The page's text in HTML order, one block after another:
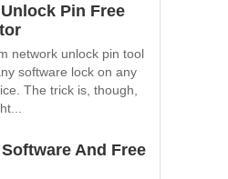
Pin Free
network unlock pin tool
software lock on any
The trick is, though,
And Free